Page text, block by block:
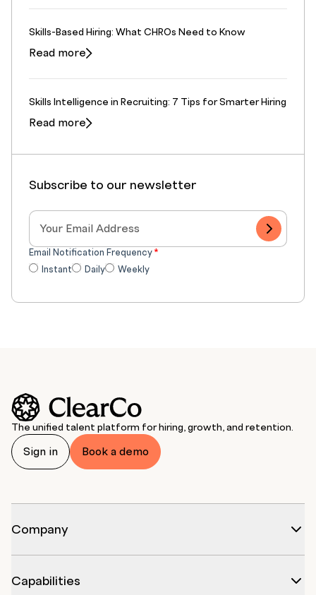
Skills-Based Hiring: What CHROs Need to Know
Read more
Skills Intelligence in Recruiting: 7 Tips for Smarter Hiring
Read more
Subscribe to our newsletter
Email Notification Frequency*
Instant
Daily Weekly
The unified talent platform for hiring, growth, and retention.
Sign in Book a demo
Company
Capabilities